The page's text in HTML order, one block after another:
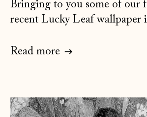
Bringing to you some of our
recent Lucky Leaf wallpaper
Read more
(EUR €)